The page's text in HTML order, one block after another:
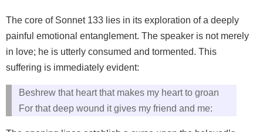
The core of Sonnet 133 lies in its exploration of a deeply
painful emotional entanglement. The speaker is not merely
in love; he is utterly consumed and tormented. This
suffering is immediately evident:
Beshrew that heart that makes my heart to groan
For that deep wound it gives my friend and me: